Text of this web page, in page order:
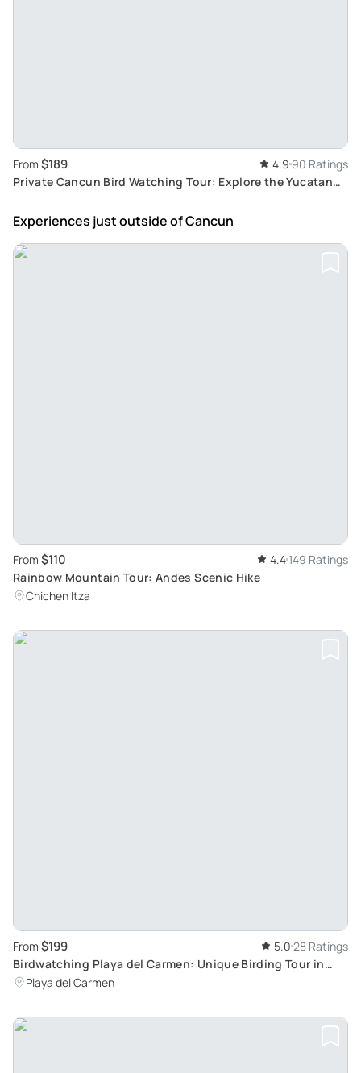
From $189 4.9 90 Ratings
Private Cancun Bird Watching Tour: Explore the Yucatan
Experiences just outsideof Cancun
From $110 4.4 149 Ratings
Rainbow Mountain Tour: Andes Scenic Hike
Chichen Itza
From $199 5.0 28 Ratings
Birdwatching Playa del Carmen: Unique Birding Tour in
Mayan Jungle
Playa del Carmen